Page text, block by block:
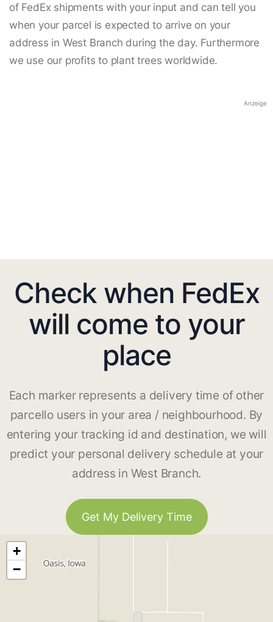
of FedEx shipments with your input and can tell you
when your parcel is expected to arrive on your
address in West Branch during the day. Furthermore
we use our profits to plant trees worldwide.
Anzeige
Check when FedEx
will come to your
place
Each marker represents a delivery time of other
parcello users in your area / neighbourhood. By
entering your tracking id and destination, we will
predict your personal delivery schedule at your
address in West Branch.
Get My Delivery Time
+
−